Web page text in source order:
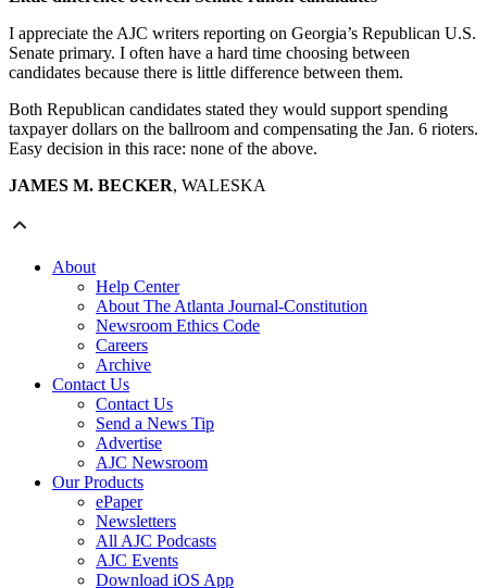
I appreciate the AJC writers reporting on Georgia’s Republican U.S.
Senate primary. I often have a hard time choosing between
candidates because there is little difference between them.
Both Republican candidates stated they would support spending
taxpayer dollars on the ballroom and compensating the Jan. 6 rioters.
Easy decision in this race: none of the above.
JAMES M. BECKER, WALESKA
About
Help Center
About The Atlanta Journal-Constitution
Newsroom Ethics Code
Careers
Archive
Contact Us
Contact Us
Send a News Tip
Advertise
AJC Newsroom
Our Products
ePaper
Newsletters
All AJC Podcasts
AJC Events
Download iOS App